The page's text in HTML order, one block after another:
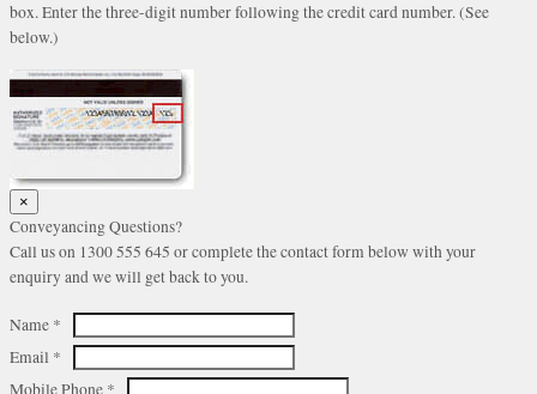
box. Enter the three-digit number following the credit card number. (See
below.)
×
Conveyancing Questions?
Call us on 1300 555 645 or complete the contact form below with your
enquiry and we will get back to you.
Name *
Email *
Mobile Phone *